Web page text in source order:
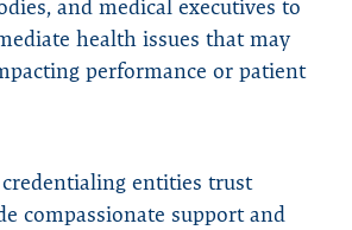
and medical executives to
health issues that may
performance or patient
entities trust
compassionate support and